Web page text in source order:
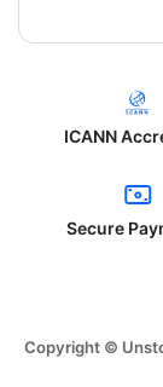
ICANN
Secure
Copyright ©